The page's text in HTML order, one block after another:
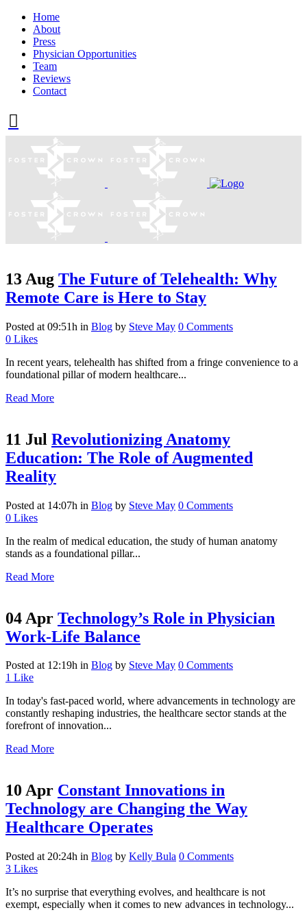
Home
About
Press
Physician Opportunities
Team
Reviews
Contact
13 Aug The Future of Telehealth: Why
Remote Care is Here to Stay
Posted at 09:51h in Blog by Steve May 0 Comments
0 Likes
In recent years, telehealth has shifted from a fringe convenience to a
foundational pillar of modern healthcare...
Read More
11 Jul Revolutionizing Anatomy
Education: The Role of Augmented
Reality
Posted at 14:07h in Blog by Steve May 0 Comments
0 Likes
In the realm of medical education, the study of human anatomy
stands as a foundational pillar...
Read More
04 Apr Technology’s Role in Physician
Work-Life Balance
Posted at 12:19h in Blog by Steve May 0 Comments
1 Like
In today's fast-paced world, where advancements in technology are
constantly reshaping industries, the healthcare sector stands at the
forefront of innovation...
Read More
10 Apr Constant Innovations in
Technology are Changing the Way
Healthcare Operates
Posted at 20:24h in Blog by Kelly Bula 0 Comments
3 Likes
It’s no surprise that everything evolves, and healthcare is not
exempt, especially when it comes to new advances in technology...